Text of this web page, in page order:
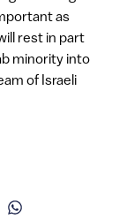
as
rest in part
minority into
of Israeli